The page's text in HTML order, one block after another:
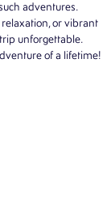
adventures.
relaxation, or vibrant
unforgettable.
of a lifetime!